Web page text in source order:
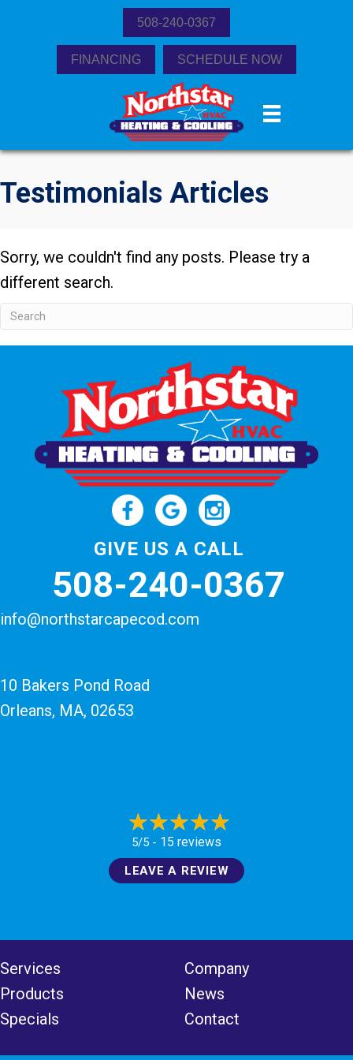
508-240-0367
FINANCING SCHEDULE NOW
Testimonials Articles
Sorry, we couldn't find any posts. Please try a
different search.
GIVE US A CALL
508-240-0367
info@northstarcapecod.com
10 Bakers Pond Road
Orleans, MA, 02653
5/5 - 15 reviews
LEAVE A REVIEW
Services
Products
Specials
Company
News
Contact